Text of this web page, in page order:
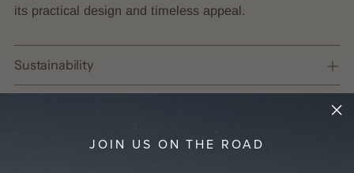
its practical design and timeless appeal.
Sustainability
Shipping & ReturnsJOIN US ON THE ROAD